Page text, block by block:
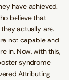
have achieved.
believe that
actually are.
not capable and
in. Now, with this,
syndrome
Attributing